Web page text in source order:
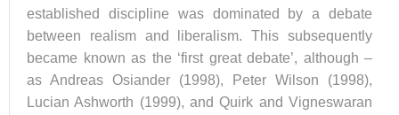
established discipline was dominated by a debate
between realism and liberalism. This subsequently
became known as the ‘first great debate’, although –
as Andreas Osiander (1998), Peter Wilson (1998),
Lucian Ashworth (1999), and Quirk and Vigneswaran